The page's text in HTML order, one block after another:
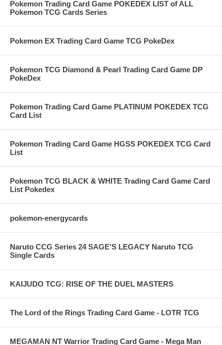
Pokemon Trading Card Game POKEDEX LIST of ALL
Pokemon TCG Cards Series
Pokemon EX Trading Card Game TCG PokeDex
Pokemon TCG Diamond & Pearl Trading Card Game DP
PokeDex
Pokemon Trading Card Game PLATINUM POKEDEX TCG
Card List
Pokemon Trading Card Game HGSS POKEDEX TCG Card
List
Pokemon TCG BLACK & WHITE Trading Card Game Card
List Pokedex
pokemon-energycards
Naruto CCG Series 24 SAGE'S LEGACY Naruto TCG
Single Cards
KAIJUDO TCG: RISE OF THE DUEL MASTERS
The Lord of the Rings Trading Card Game - LOTR TCG
MEGAMAN NT Warrior Trading Card Game - Mega Man